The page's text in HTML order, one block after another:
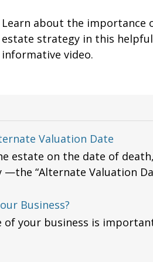
Learn about the importance
estate strategy in this
informative video.
Valuation Date
estate on the date of
—the “Alternate Valuation
Business?
of your business is